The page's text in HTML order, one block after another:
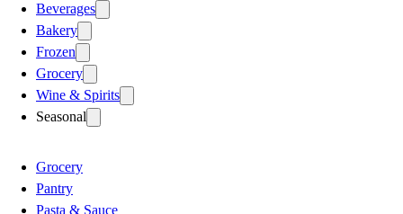
Beverages
Bakery
Frozen
Grocery
Wine & Spirits
Seasonal
Grocery
Pantry
Pasta & Sauce